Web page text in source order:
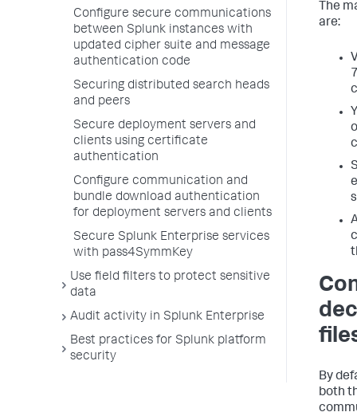
Configure secure communications
between Splunk instances with
updated cipher suite and message
authentication code
Securing distributed search heads
and peers
Secure deployment servers and
clients using certificate
authentication
Configure communication and
bundle download authentication
for deployment servers and clients
Secure Splunk Enterprise services
with pass4SymmKey
Use field filters to protect sensitive
data
Audit activity in Splunk Enterprise
Best practices for Splunk platform
security
The
are:
By
both